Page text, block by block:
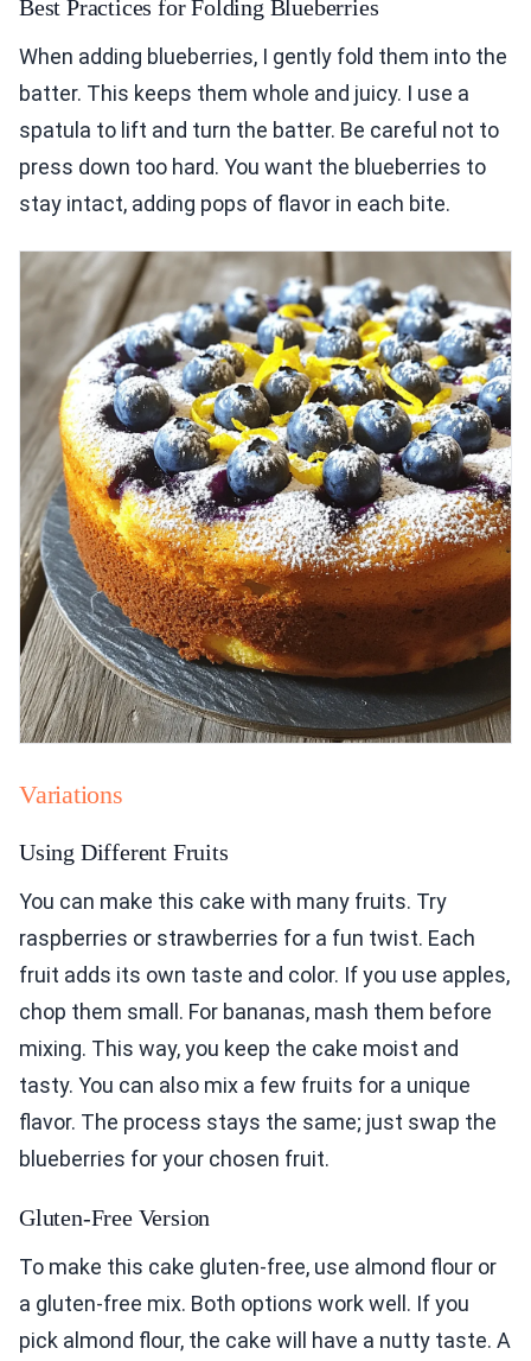
Best Practices for Folding Blueberries
When adding blueberries, I gently fold them into the
batter. This keeps them whole and juicy. I use a
spatula to lift and turn the batter. Be careful not to
press down too hard. You want the blueberries to
stay intact, adding pops of flavor in each bite.
Variations
Using Different Fruits
You can make this cake with many fruits. Try
raspberries or strawberries for a fun twist. Each
fruit adds its own taste and color. If you use apples,
chop them small. For bananas, mash them before
mixing. This way, you keep the cake moist and
tasty. You can also mix a few fruits for a unique
flavor. The process stays the same; just swap the
blueberries for your chosen fruit.
Gluten-Free Version
To make this cake gluten-free, use almond flour or
a gluten-free mix. Both options work well. If you
pick almond flour, the cake will have a nutty taste. A